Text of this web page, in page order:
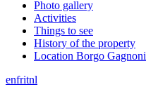
Photo gallery
Activities
Things to see
History of the property
Location Borgo Gagnoni
enfritnl